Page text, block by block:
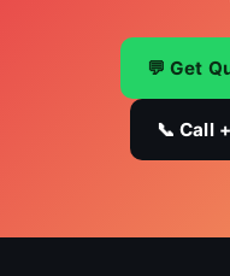
💬 Get
📞 Call